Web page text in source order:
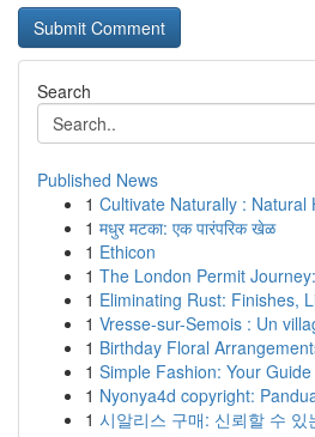
Search
Published News
1 Cultivate Naturally : Natural
1 मधुर मटका: एक पारंपरिक खेळ
1 Ethicon
1 The London Permit
1 Eliminating Rust: Finishes,
1 Vresse-sur-Semois : Un
1 Birthday Floral
1 Simple Fashion: Your Guide
1 Nyonya4d copyright:
1 시알리스 구매: 신뢰할 수 있